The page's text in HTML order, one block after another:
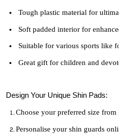
Tough plastic material for
Soft padded interior for
Suitable for various sports like
Great gift for children and
Design Your Unique Shin Pads:
Choose your preferred size
Personalise your shin guards